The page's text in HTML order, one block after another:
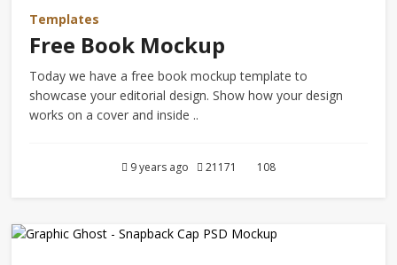
Templates
Free Book Mockup
Today we have a free book mockup template to
showcase your editorial design. Show how your design
works on a cover and inside ..
9 years ago 21171 108